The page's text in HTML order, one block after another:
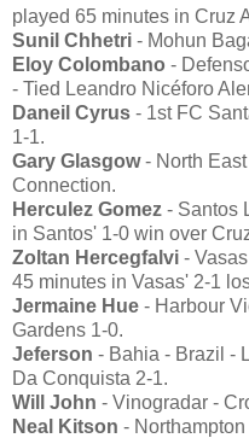
played 65 minutes in Cruz
Sunil Chhetri - Mohun
Eloy Colombano -
- Tied Leandro Nicéforo
Daneil Cyrus - 1st FC
1-1.
Gary Glasgow- North East
Connection.
Herculez Gomez - Santos
in Santos' 1-0 win over
Zoltan Hercegfalvi -
45 minutes in Vasas' 2-1
Jermaine Hue - Harbour
Gardens 1-0.
Jeferson - Bahia - Brazil -
Da Conquista 2-1.
Will John - Vinogradar -
Neal Kitson -